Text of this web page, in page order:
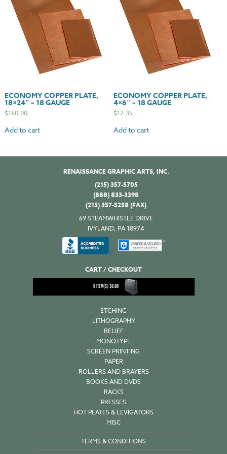
ECONOMY COPPER PLATE,
18×24″ – 18 GAUGE
$160.00
Add to cart
ECONOMY COPPER PLATE,
4×6″ – 18 GAUGE
$12.35
Add to cart
RENAISSANCE GRAPHIC ARTS, INC.
(215) 357-5705
(888) 833-3398
(215) 357-5258 (FAX)
69 STEAMWHISTLE DRIVE
IVYLAND, PA 18974
CART / CHECKOUT
0ITEM(S)$0.00
ETCHING
LITHOGRAPHY
RELIEF
MONOTYPE
SCREEN PRINTING
PAPER
ROLLERS AND BRAYERS
BOOKS AND DVDS
RACKS
PRESSES
HOT PLATES & LEVIGATORS
MISC
TERMS & CONDITIONS